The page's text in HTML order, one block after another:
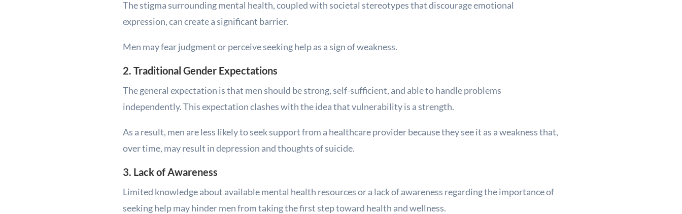
The stigma surrounding mental health, coupled with societal stereotypes that discourage emotional
expression, can create a significant barrier.
Men may fear judgment or perceive seeking help as a sign of weakness.
2. Traditional Gender Expectations
The general expectation is that men should be strong, self-sufficient, and able to handle problems
independently. This expectation clashes with the idea that vulnerability is a strength.
As a result, men are less likely to seek support from a healthcare provider because they see it as a weakness that,
over time, may result in depression and thoughts of suicide.
3. Lack of Awareness
Limited knowledge about available mental health resources or a lack of awareness regarding the importance of
seeking help may hinder men from taking the first step toward health and wellness.